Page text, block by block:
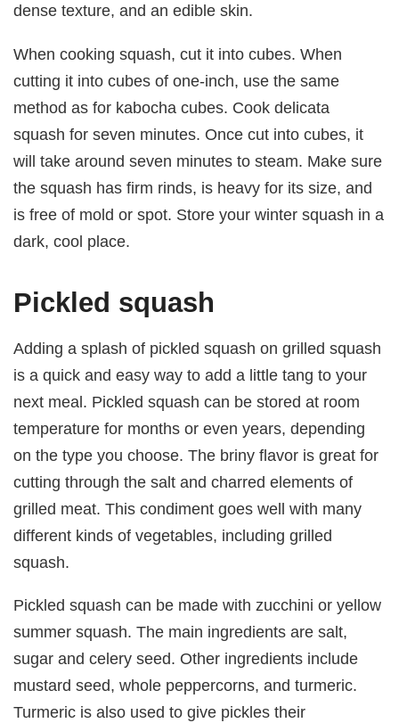
dense texture, and an edible skin.
When cooking squash, cut it into cubes. When
cutting it into cubes of one-inch, use the same
method as for kabocha cubes. Cook delicata
squash for seven minutes. Once cut into cubes, it
will take around seven minutes to steam. Make sure
the squash has firm rinds, is heavy for its size, and
is free of mold or spot. Store your winter squash in a
dark, cool place.
Pickled squash
Adding a splash of pickled squash on grilled squash
is a quick and easy way to add a little tang to your
next meal. Pickled squash can be stored at room
temperature for months or even years, depending
on the type you choose. The briny flavor is great for
cutting through the salt and charred elements of
grilled meat. This condiment goes well with many
different kinds of vegetables, including grilled
squash.
Pickled squash can be made with zucchini or yellow
summer squash. The main ingredients are salt,
sugar and celery seed. Other ingredients include
mustard seed, whole peppercorns, and turmeric.
Turmeric is also used to give pickles their